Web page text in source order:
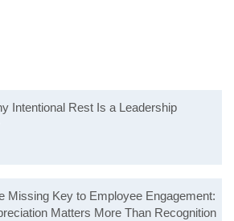
Intentional Rest Is a Leadership
Missing Key to Employee Engagement:
Matters More Than Recognition